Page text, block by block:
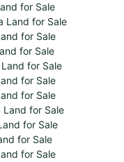
for Sale
Land for Sale
for Sale
for Sale
for Sale
for Sale
for Sale
for Sale
for Sale
for Sale
for Sale